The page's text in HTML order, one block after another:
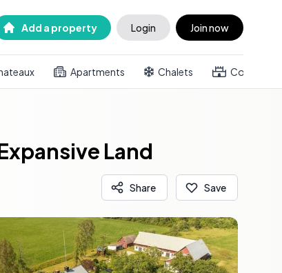
Add a property Login Join now
Apartments Chalets Country
Land
Share Save